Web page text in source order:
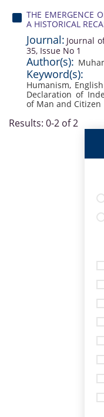
THE EMERGENCE
A HISTORICAL
Journal: Journal
35, Issue No 1
Author(s):
Keyword(s):
Humanism,
Declaration of
of Man and Citizen
Results: 0-2 of 2